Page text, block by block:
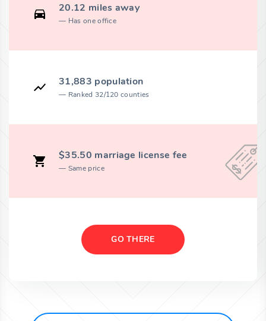
20.12 miles away
Has one office
31,883 population
Ranked 32/120 counties
$35.50 marriage license fee
Same price
GO THERE